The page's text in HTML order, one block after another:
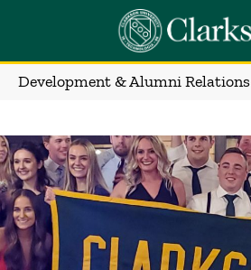
Development & Alumni Relations